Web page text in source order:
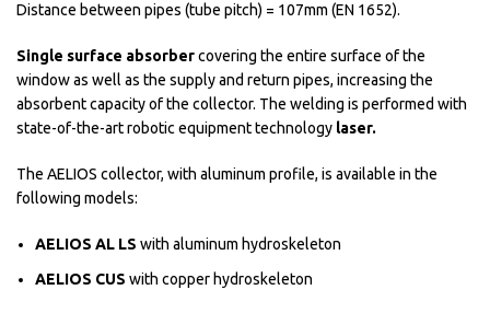
Distance between pipes (tube pitch) = 107mm (EN 1652).
Single surface absorbercovering the entire surface of the
window as well as the supply and return pipes, increasing the
absorbent capacity of the collector. The welding is performed with
state-of-the-art robotic equipment technology laser.
The AELIOS collector, with aluminum profile, is available in the
following models:
AELIOS AL LS with aluminum hydroskeleton
AELIOS CUS with copper hydroskeleton